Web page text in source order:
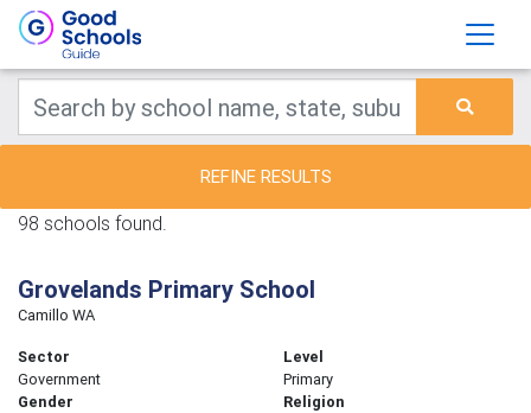
REFINE RESULTS
98 schools found.
Grovelands Primary School
Camillo WA
Sector
Government
Level
Primary
Gender
Religion